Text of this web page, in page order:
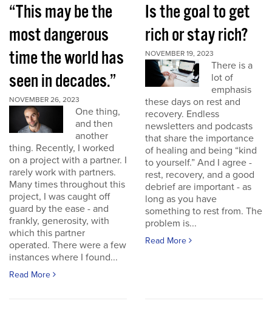
“This may be the
most dangerous
time the world has
seen in decades.”
NOVEMBER 26, 2023
One thing,
and then
another
thing. Recently, I worked
on a project with a partner. I
rarely work with partners.
Many times throughout this
project, I was caught off
guard by the ease - and
frankly, generosity, with
which this partner
operated. There were a few
instances where I found...
Read More
Is the goal to get
rich or stay rich?
NOVEMBER 19, 2023
There is a
lot of
emphasis
these days on rest and
recovery. Endless
newsletters and podcasts
that share the importance
of healing and being “kind
to yourself.” And I agree -
rest, recovery, and a good
debrief are important - as
long as you have
something to rest from. The
problem is...
Read More